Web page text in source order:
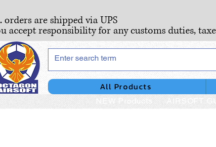
orders are shipped via UPS
accept responsibility for any customs duties,
All Products
NEW Products AIRSOFT